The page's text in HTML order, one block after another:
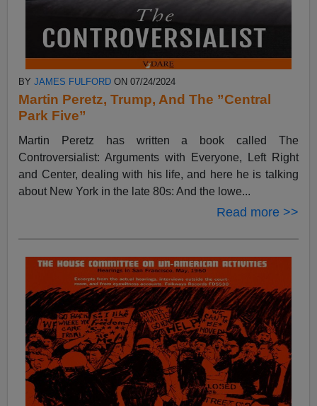
BYJAMES FULFORD ON 07/24/2024
Martin Peretz, Trump, And The ”Central
Park Five”
Martin Peretz has written a book called The
Controversialist: Arguments with Everyone, Left Right
and Center, dealing with his life, and here he is talking
about New York in the late 80s: And the lowe...
Read more >>